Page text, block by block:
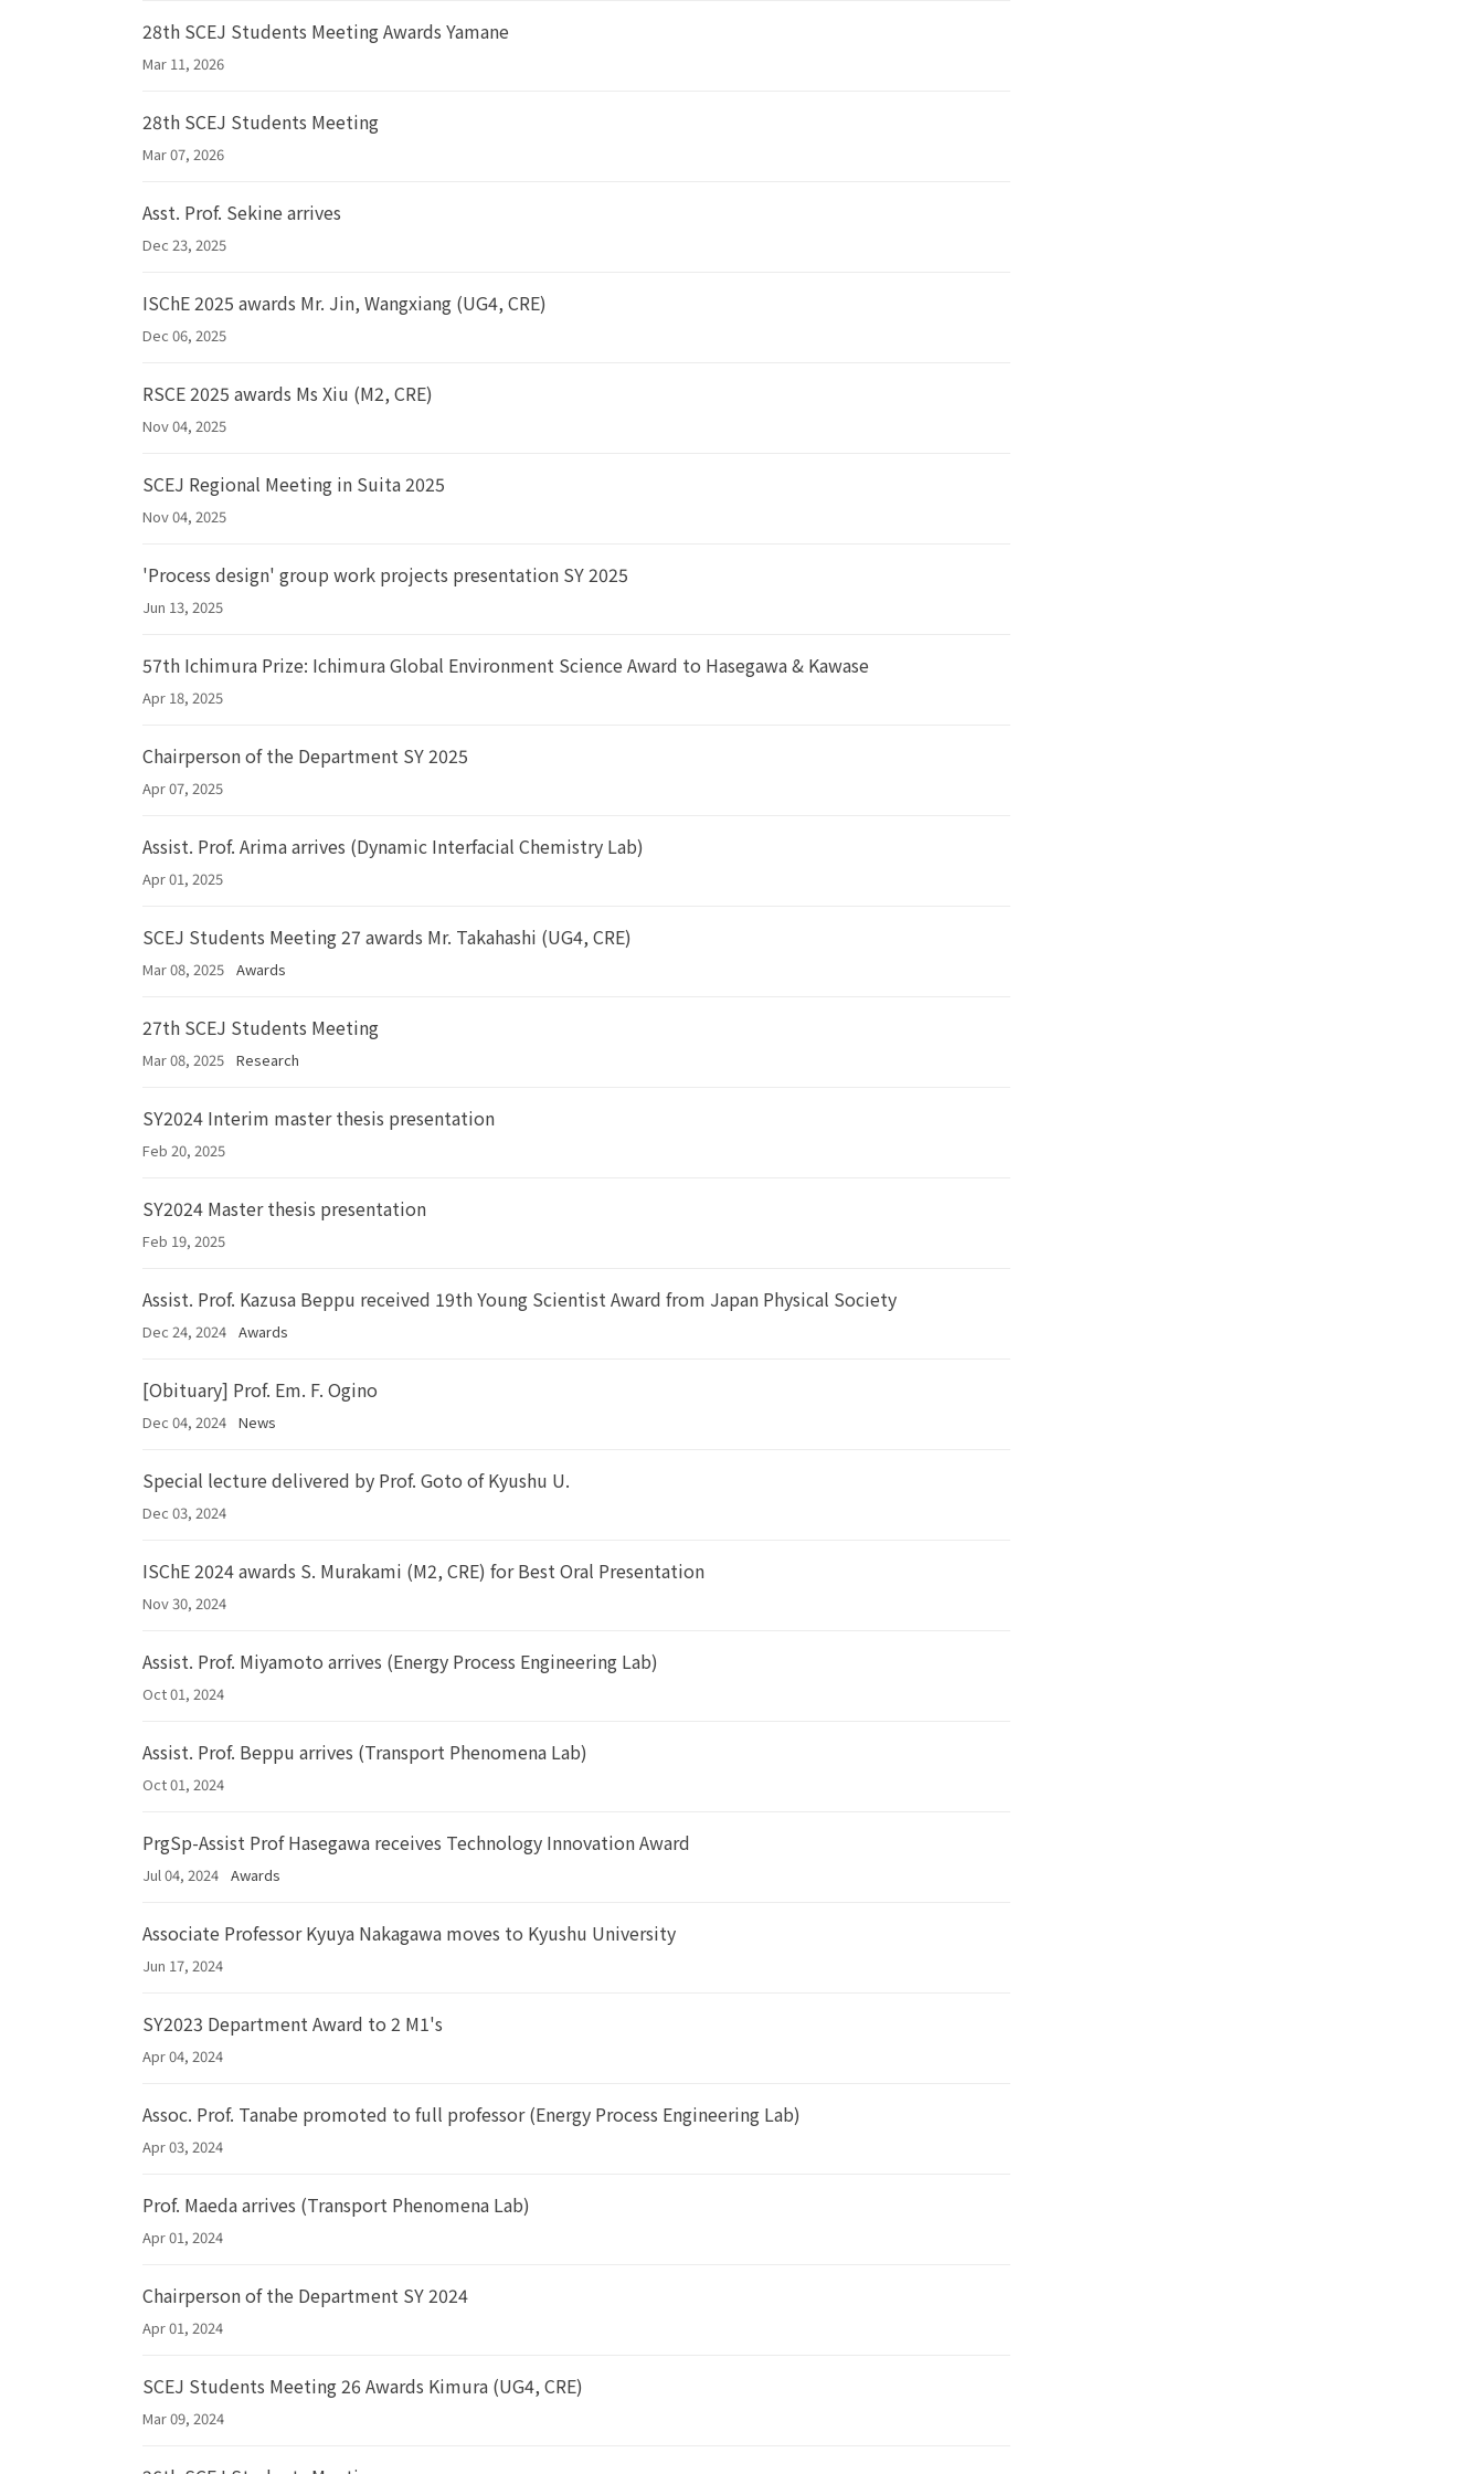
28th SCEJ Students Meeting Awards Yamane
Mar 11, 2026
28th SCEJ Students Meeting
Mar 07, 2026
Asst. Prof. Sekine arrives
Dec 23, 2025
ISChE 2025 awards Mr. Jin, Wangxiang (UG4, CRE)
Dec 06, 2025
RSCE 2025 awards Ms Xiu (M2, CRE)
Nov 04, 2025
SCEJ Regional Meeting in Suita 2025
Nov 04, 2025
'Process design' group work projects presentation SY 2025
Jun 13, 2025
57th Ichimura Prize: Ichimura Global Environment Science Award to Hasegawa & Kawase
Apr 18, 2025
Chairperson of the Department SY 2025
Apr 07, 2025
Assist. Prof. Arima arrives (Dynamic Interfacial Chemistry Lab)
Apr 01, 2025
SCEJ Students Meeting 27 awards Mr. Takahashi (UG4, CRE)
Mar 08, 2025 Awards
27th SCEJ Students Meeting
Mar 08, 2025 Research
SY2024 Interim master thesis presentation
Feb 20, 2025
SY2024 Master thesis presentation
Feb 19, 2025
Assist. Prof. Kazusa Beppu received 19th Young Scientist Award from Japan Physical Society
Dec 24, 2024 Awards
[Obituary] Prof. Em. F. Ogino
Dec 04, 2024 News
Special lecture delivered by Prof. Goto of Kyushu U.
Dec 03, 2024
ISChE 2024 awards S. Murakami (M2, CRE) for Best Oral Presentation
Nov 30, 2024
Assist. Prof. Miyamoto arrives (Energy Process Engineering Lab)
Oct 01, 2024
Assist. Prof. Beppu arrives (Transport Phenomena Lab)
Oct 01, 2024
PrgSp-Assist Prof Hasegawa receives Technology Innovation Award
Jul 04, 2024 Awards
Associate Professor Kyuya Nakagawa moves to Kyushu University
Jun 17, 2024
SY2023 Department Award to 2 M1's
Apr 04, 2024
Assoc. Prof. Tanabe promoted to full professor (Energy Process Engineering Lab)
Apr 03, 2024
Prof. Maeda arrives (Transport Phenomena Lab)
Apr 01, 2024
Chairperson of the Department SY 2024
Apr 01, 2024
SCEJ Students Meeting 26 Awards Kimura (UG4, CRE)
Mar 09, 2024